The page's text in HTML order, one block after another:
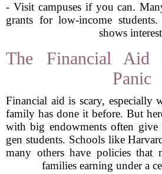
- Visit campuses if you can.
grants for low-income
shows
The Financial Aid
Panic
Financial aid is scary, especially
family has done it before. But
with big endowments often
gen students. Schools like
many others have policies that
families earning under a